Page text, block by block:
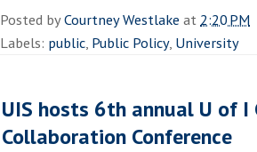
Posted byCourtney Westlake at 2:20 PM
Labels: public, Public Policy, University
UIS hosts 6th annual U of I
Collaboration Conference